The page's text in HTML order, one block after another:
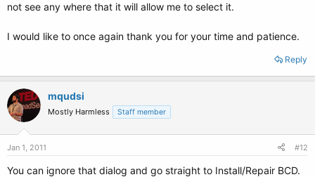
not see any where that it will allow me to select it.
I would like to once again thank you for your time and patience.
Reply
mqudsi
Mostly Harmless Staff member
Jan 1, 2011 #12
You can ignore that dialog and go straight to Install/Repair BCD.